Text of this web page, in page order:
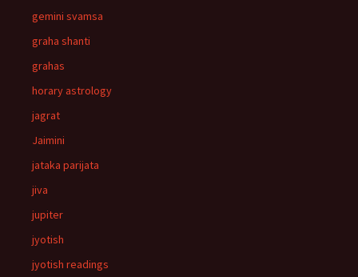
gemini svamsa
graha shanti
grahas
horary astrology
jagrat
Jaimini
jataka parijata
jiva
jupiter
jyotish
jyotish readings